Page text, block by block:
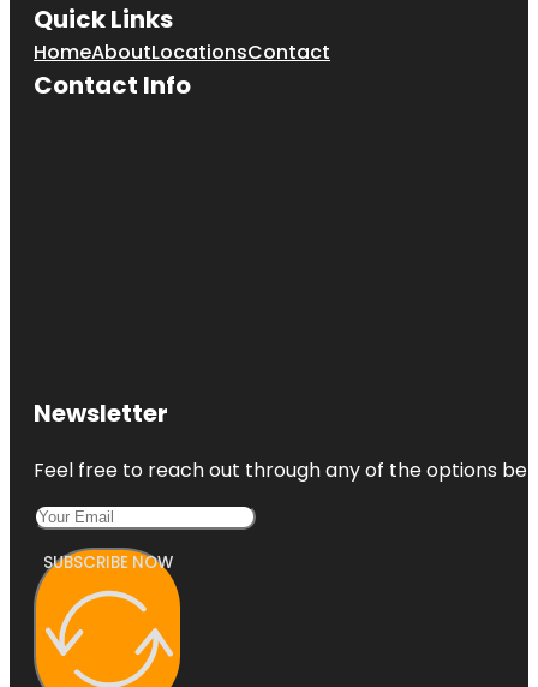
Quick Links
HomeAboutLocationsContact
Contact Info
Newsletter
Feel free to reach out through any of the options
SUBSCRIBE NOW